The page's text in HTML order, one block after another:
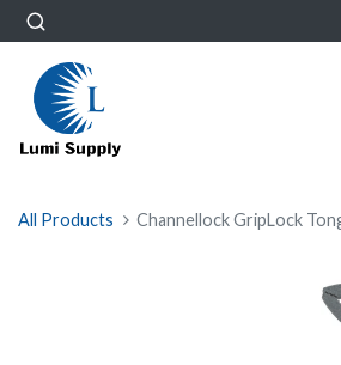
All Products Channellock GripLock